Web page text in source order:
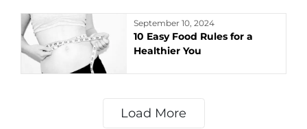
September 10, 2024
10 Easy Food Rules for a
Healthier You
Load More